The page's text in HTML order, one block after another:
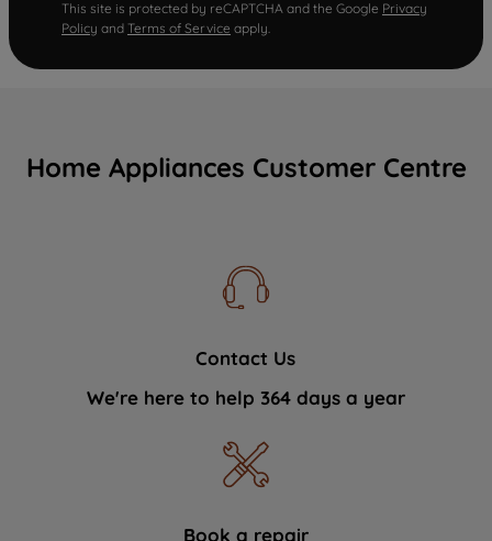
This site is protected by reCAPTCHA and the Google Privacy
Policy and Terms of Service apply.
Home Appliances Customer Centre
Contact Us
We're here to help 364 days a year
Book a repair